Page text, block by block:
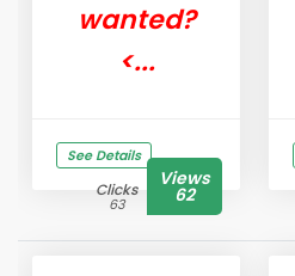
wanted?
<...
See Details
Clicks
63
Views
62